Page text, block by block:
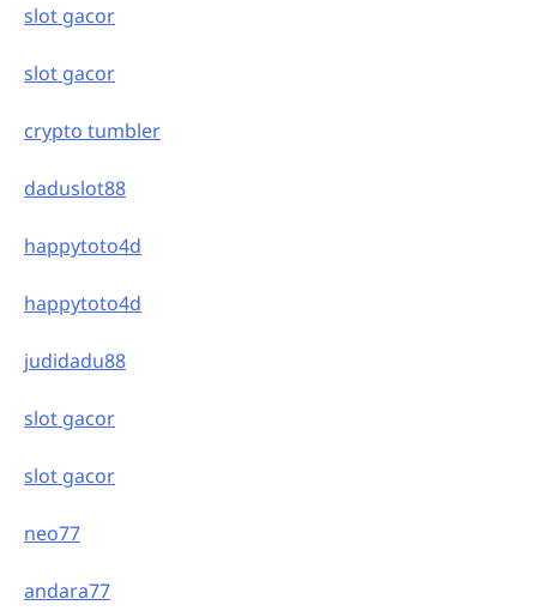
slot gacor
slot gacor
crypto tumbler
daduslot88
happytoto4d
happytoto4d
judidadu88
slot gacor
slot gacor
neo77
andara77